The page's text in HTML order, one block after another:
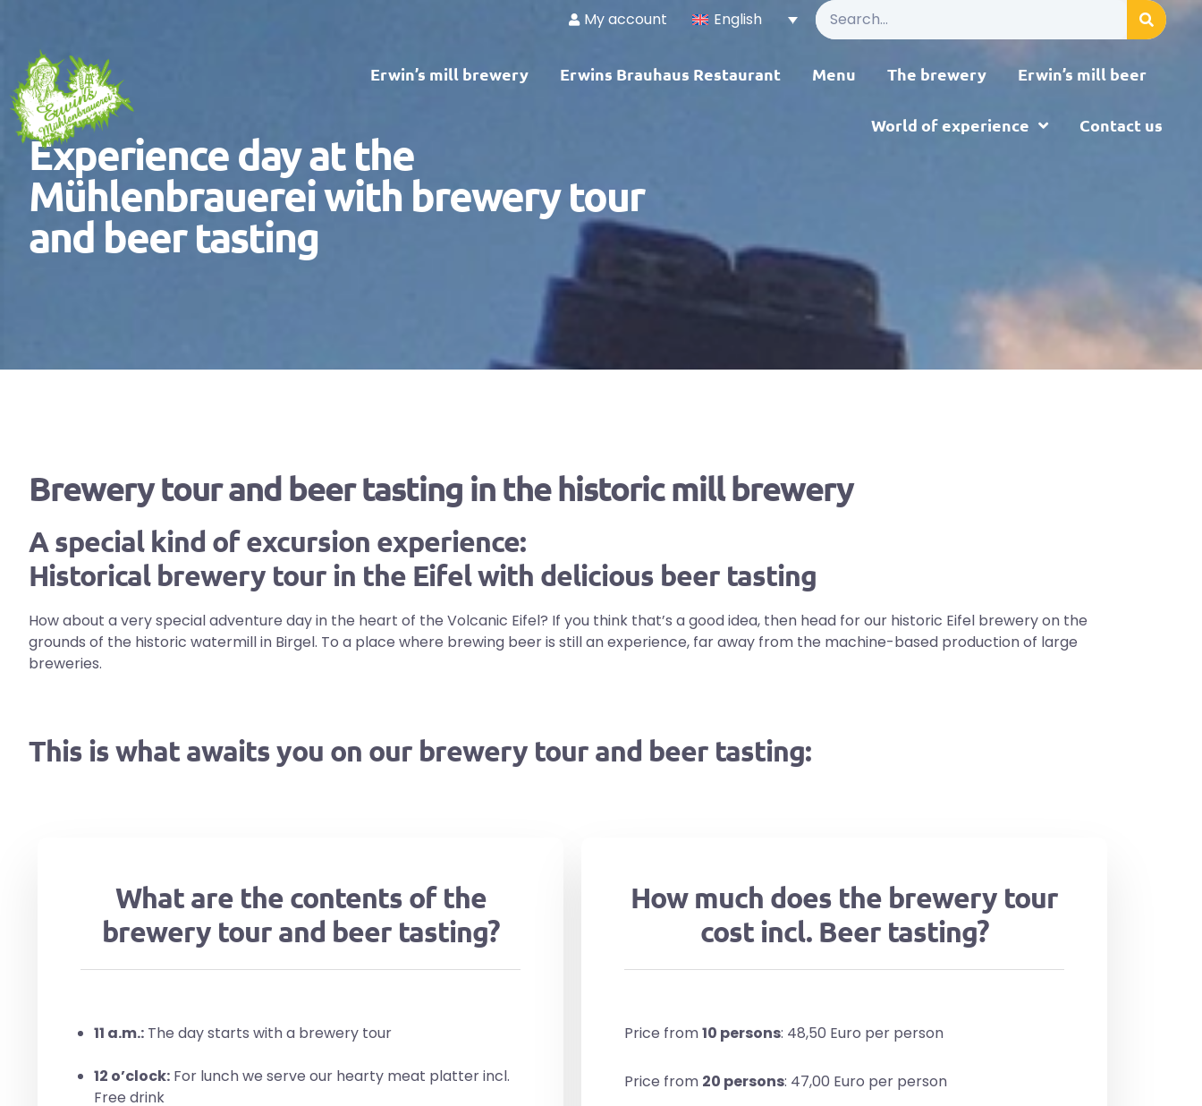
Skip
to
content
My account English
Erwin’s mill brewery Erwins Brauhaus Restaurant Menu The brewery Erwin’s mill beer
World of experience Contact us
Experience day at the
Mühlenbrauerei with brewery tour
and beer tasting
Brewery tour and beer tasting in the historic mill brewery
A special kind of excursion experience:
Historical brewery tour in the Eifel with delicious beer tasting
How about a very special adventure day in the heart of the Volcanic Eifel? If you think that’s a good idea, then head for our historic Eifel brewery on the
grounds of the historic watermill in Birgel. To a place where brewing beer is still an experience, far away from the machine-based production of large
breweries.
This is what awaits you on our brewery tour and beer tasting:
What are the contents of the
brewery tour and beer tasting?
11 a.m.: The day starts with a brewery tour
12 o’clock: For lunch we serve our hearty meat platter incl.
Free drink
How much does the brewery tour
cost incl. Beer tasting?
Price from10 persons: 48,50 Euro per person
Price from 20 persons: 47,00 Euro per person